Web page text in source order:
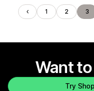
1 2 3
Want
Try